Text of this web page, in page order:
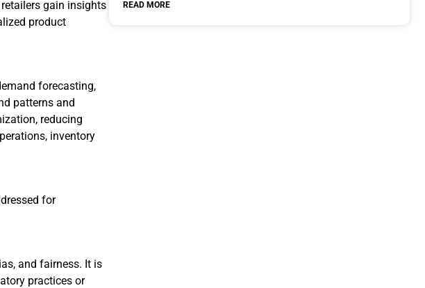
gain insights
product
forecasting,
patterns and
reducing
inventory
for
and fairness. It is
practices or
READ MORE